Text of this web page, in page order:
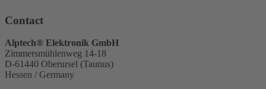
Contact
Alptech® Elektronik GmbH
Zimmersmühlenweg 14-18
D-61440 Oberursel (Taunus)
Hessen / Germany